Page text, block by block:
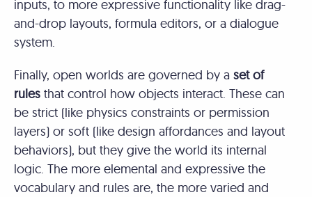
inputs, to more expressive functionality like drag-
and-drop layouts, formula editors, or a dialogue
system.
Finally, open worlds are governed by a set of
rules that control how objects interact. These can
be strict (like physics constraints or permission
layers) or soft (like design affordances and layout
behaviors), but they give the world its internal
logic. The more elemental and expressive the
vocabulary and rules are, the more varied and